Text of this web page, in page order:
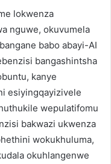
lokwenza
nguwe, okuvumela
babo abayi-AI
bangashintsha
kanye
esiyingqayizivele
wepulatifomu
bakwazi ukwenza
wokukhuluma,
okuhlangenwe